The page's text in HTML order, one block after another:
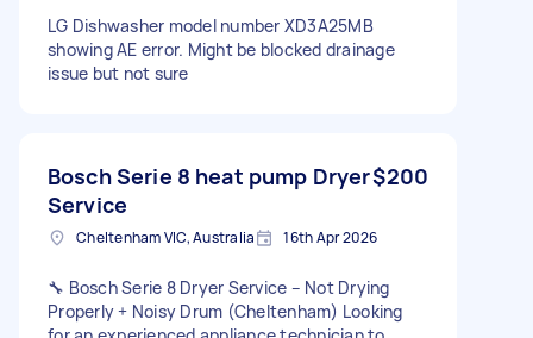
LG Dishwasher model number XD3A25MB
showing AE error. Might be blocked drainage
issue but not sure
Bosch Serie 8 heat pump Dryer
Service
$200
Cheltenham VIC, Australia 16th Apr 2026
🔧 Bosch Serie 8 Dryer Service – Not Drying
Properly + Noisy Drum (Cheltenham) Looking